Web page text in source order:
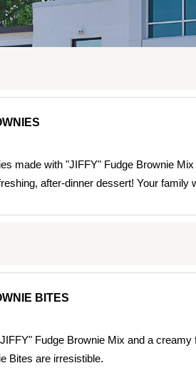
made with "JIFFY" Fudge Brownie Mix
after-dinner dessert! Your family
BITES
Fudge Brownie Mix and a creamy
Bites are irresistible.